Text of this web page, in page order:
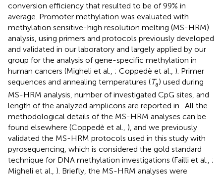
conversion efficiency that resulted to be of 99% in
average. Promoter methylation was evaluated with
methylation sensitive-high resolution melting (MS-HRM)
analysis, using primers and protocols previously developed
and validated in our laboratory and largely applied by our
group for the analysis of gene-specific methylation in
human cancers (Migheli et al., ; Coppedè et al., ). Primer
sequences and annealing temperatures (Ta) used during
MS-HRM analysis, number of investigated CpG sites, and
length of the analyzed amplicons are reported in
. All the
methodological details of the MS-HRM analyses can be
found elsewhere (Coppedè et al., ), and we previously
validated the MS-HRM protocols used in this study with
pyrosequencing, which is considered the gold standard
technique for DNA methylation investigations (Failli et al., ;
Migheli et al., ). Briefly, the MS-HRM analyses were